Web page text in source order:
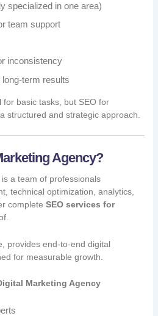
specialized in one area)
team support
inconsistency
long-term results
basic tasks, but SEO for
structured and strategic approach.
Agency?
a team of professionals
technical optimization, analytics,
complete SEO services for
provides end-to-end digital
for measurable growth.
Marketing Agency